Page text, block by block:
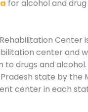
for alcohol and
Center
center and
drugs and alcohol.
state by the
center in each